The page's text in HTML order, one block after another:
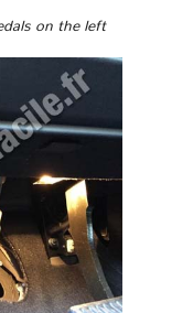
on the left